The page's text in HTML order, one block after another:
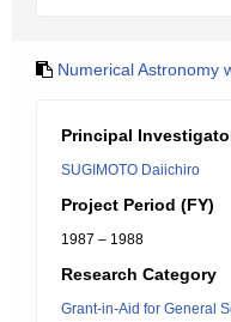
Numerical Astronomy
Principal
SUGIMOTO Daiichiro
Project Period (FY)
1987 – 1988
Research Category
Grant-in-Aid for General